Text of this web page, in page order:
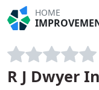
HOME
R J Dwyer